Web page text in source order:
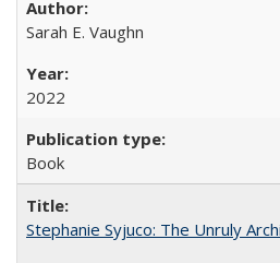
Sarah E. Vaughn
2022
Book
Stephanie Syjuco: The Unruly